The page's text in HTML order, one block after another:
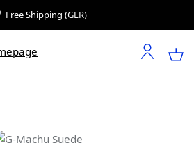
Free Shipping (GER)